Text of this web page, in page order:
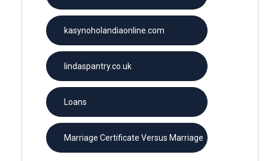
kasynoholandiaonline.com
lindaspantry.co.uk
Loans
Marriage Certificate Versus Marriage